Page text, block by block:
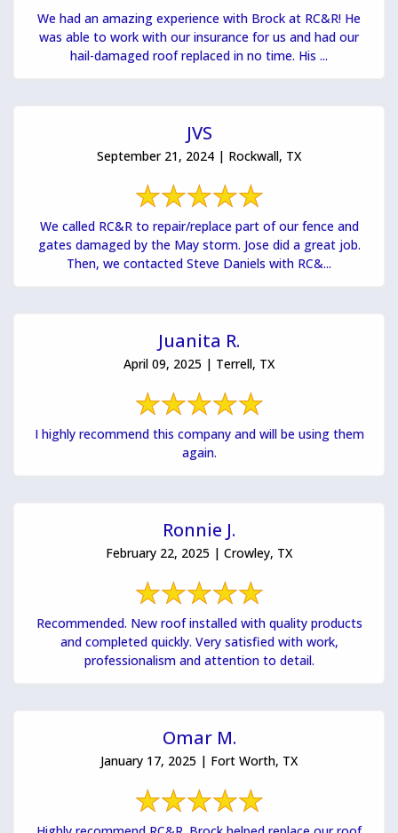
We had an amazing experience with Brock at RC&R! He
was able to work with our insurance for us and had our
hail-damaged roof replaced in no time. His ...
JVS
September 21, 2024 | Rockwall, TX
We called RC&R to repair/replace part of our fence and
gates damaged by the May storm. Jose did a great job.
Then, we contacted Steve Daniels with RC&...
Juanita R.
April 09, 2025 | Terrell, TX
I highly recommend this company and will be using them
again.
Ronnie J.
February 22, 2025 | Crowley, TX
Recommended. New roof installed with quality products
and completed quickly. Very satisfied with work,
professionalism and attention to detail.
Omar M.
January 17, 2025 | Fort Worth, TX